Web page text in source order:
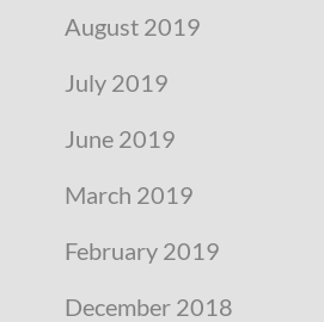
August 2019
July 2019
June 2019
March 2019
February 2019
December 2018